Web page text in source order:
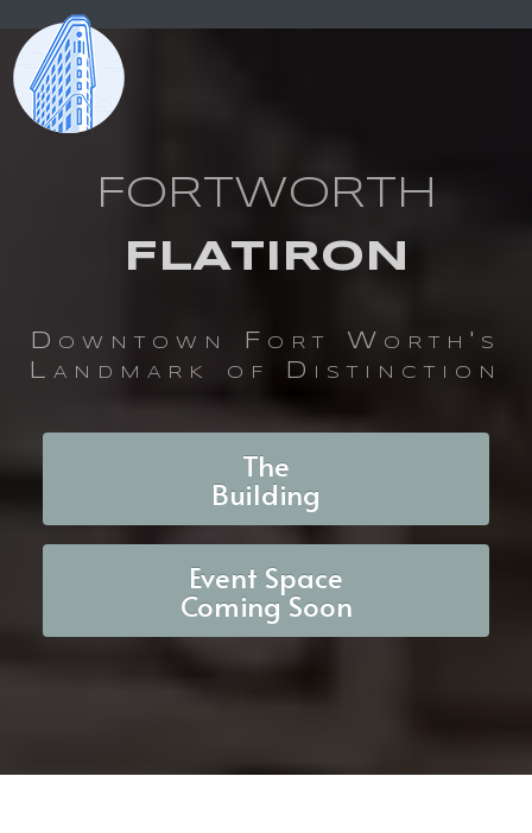
FORTWORTH
FLATIRON
Downtown Fort Worth's
Landmark of Distinction
The
Building
Event Space
Coming Soon